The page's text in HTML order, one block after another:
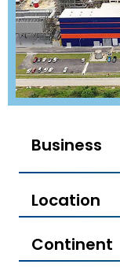
Business
Location
Continent